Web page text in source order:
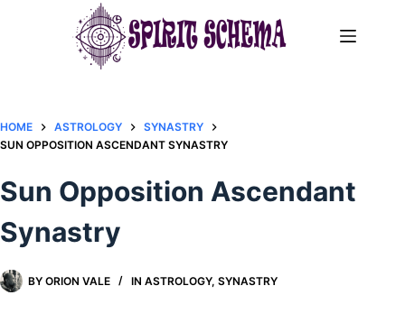
HOME ASTROLOGY
SYNASTRY
SUN OPPOSITION ASCENDANT SYNASTRY​
Sun Opposition Ascendant
Synastry​
BY ORION VALE IN ASTROLOGY,SYNASTRY